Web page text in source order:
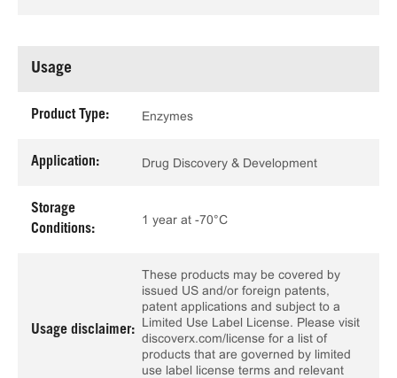
Usage
Product Type: Enzymes
Application: Drug Discovery & Development
Storage
Conditions:
1 year at -70°C
Usage disclaimer:
These products may be covered by
issued US and/or foreign patents,
patent applications and subject to a
Limited Use Label License. Please visit
discoverx.com/license for a list of
products that are governed by limited
use label license terms and relevant